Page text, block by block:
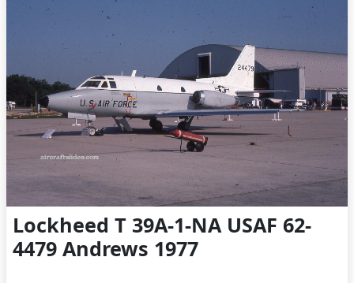
Lockheed T 39A-1-NA USAF 62-
4479 Andrews 1977